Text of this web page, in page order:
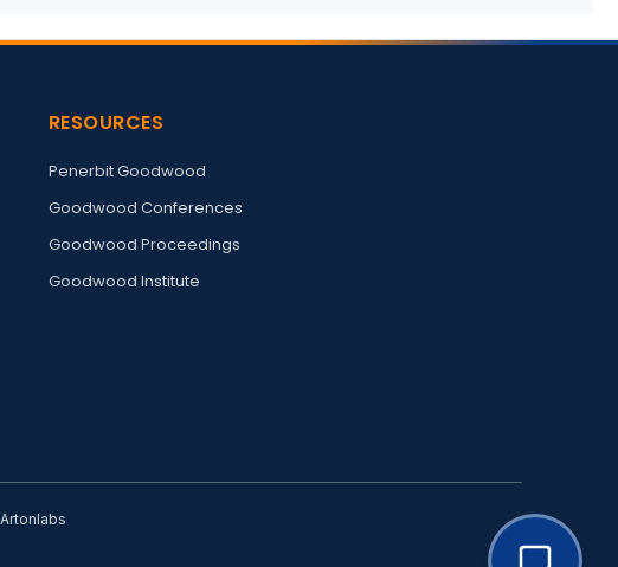
RESOURCES
Penerbit Goodwood
Goodwood Conferences
Goodwood Proceedings
Goodwood Institute
Artonlabs